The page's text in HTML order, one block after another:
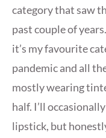
category that saw
past couple of
it’s my favourite
pandemic and all
mostly wearing
half. I’ll
lipstick, but